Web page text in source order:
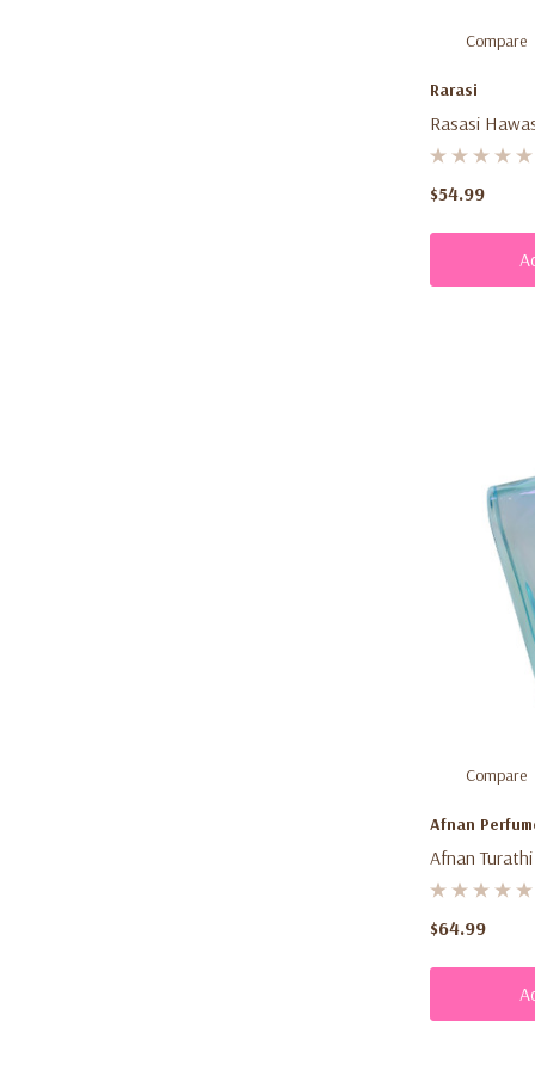
Compare
Rarasi
Rasasi
(100ml) –
Aromatic
$54.99
Compare
Afnan
Afnan
(90ml) –
Summer
$64.99